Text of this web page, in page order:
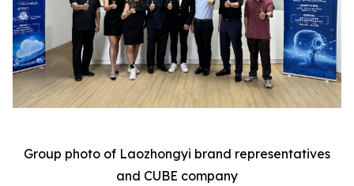
Group photo of Laozhongyi brand representatives
and CUBE company